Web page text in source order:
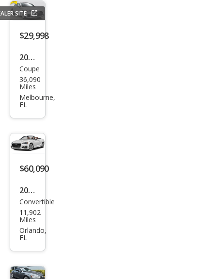
miu
m
Plus
SITE
$29,998
2021
Audi
A5
qua
miu
m
Plus
TFSI
Coupe
36,090
Miles
Melbourne,
FL
$60,090
2024
Audi
A5
qua
tige
Convertible
11,902
Miles
Orlando,
FL